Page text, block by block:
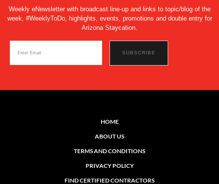
Weekly eNewsletter with broadcast line-up and links to topic/blog of the
week, #WeeklyToDo, highlights, events, promotions and double entry for
Arizona Staycation.
HOME
ABOUT US
TERMS AND CONDITIONS
PRIVACY POLICY
FIND CERTIFIED CONTRACTORS